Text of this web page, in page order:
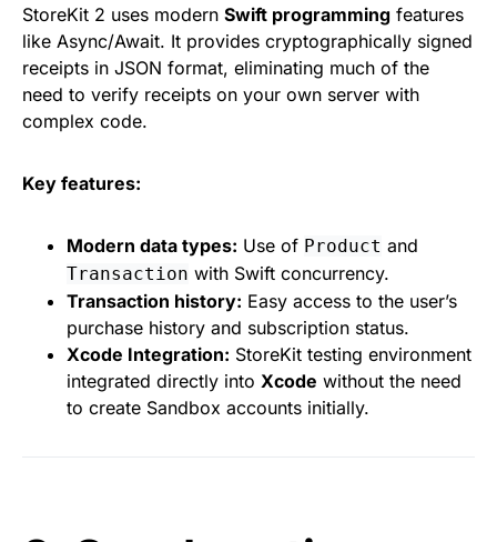
StoreKit 2 uses modern Swift programming features
like Async/Await. It provides cryptographically signed
receipts in JSON format, eliminating much of the
need to verify receipts on your own server with
complex code.
Key features:
Modern data types: Use of Product and
Transaction with Swift concurrency.
Transaction history: Easy access to the user’s
purchase history and subscription status.
Xcode Integration: StoreKit testing environment
integrated directly into Xcode without the need
to create Sandbox accounts initially.